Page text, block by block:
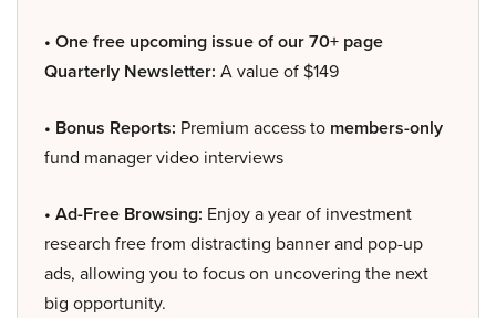
• One free upcoming issue of our 70+ page
Quarterly Newsletter: A value of $149
• Bonus Reports: Premium access to members-only
fund manager video interviews
• Ad-Free Browsing: Enjoy a year of investment
research free from distracting banner and pop-up
ads, allowing you to focus on uncovering the next
big opportunity.